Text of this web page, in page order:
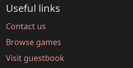
Useful links
Contact us
Browse games
Visit guestbook